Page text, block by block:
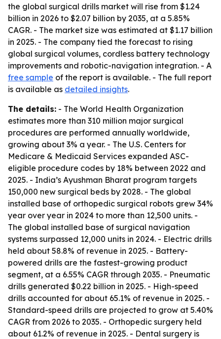
the global surgical drills market will rise from $1.24
billion in 2026 to $2.07 billion by 2035, at a 5.85%
CAGR. - The market size was estimated at $1.17 billion
in 2025. - The company tied the forecast to rising
global surgical volumes, cordless battery technology
improvements and robotic-navigation integration. - A
free sample of the report is available. - The full report
is available as detailed insights.
The details: - The World Health Organization
estimates more than 310 million major surgical
procedures are performed annually worldwide,
growing about 3% a year. - The U.S. Centers for
Medicare & Medicaid Services expanded ASC-
eligible procedure codes by 18% between 2022 and
2025. - India’s Ayushman Bharat program targets
150,000 new surgical beds by 2028. - The global
installed base of orthopedic surgical robots grew 34%
year over year in 2024 to more than 12,500 units. -
The global installed base of surgical navigation
systems surpassed 12,000 units in 2024. - Electric drills
held about 58.8% of revenue in 2025. - Battery-
powered drills are the fastest-growing product
segment, at a 6.55% CAGR through 2035. - Pneumatic
drills generated $0.22 billion in 2025. - High-speed
drills accounted for about 65.1% of revenue in 2025. -
Standard-speed drills are projected to grow at 5.40%
CAGR from 2026 to 2035. - Orthopedic surgery held
about 61.2% of revenue in 2025. - Dental surgery is